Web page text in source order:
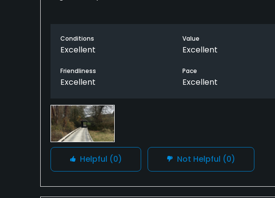
Conditions
Excellent
Value
Excellent
Friendliness
Excellent
Pace
Excellent
Helpful (0) Not Helpful (0)